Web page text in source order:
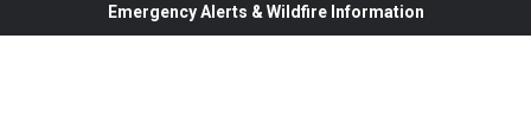
Emergency Alerts & Wildfire Information